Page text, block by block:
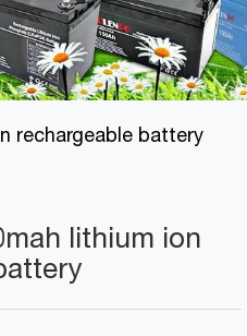
rechargeable battery
lithium ion